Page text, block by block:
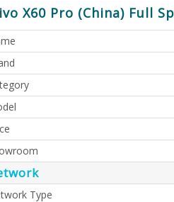
X60 Pro (China) Full
Type